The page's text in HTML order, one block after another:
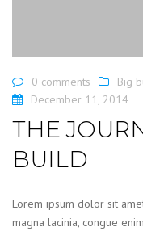
0 comments Big
December 11, 2014
THE
BUILD
Lorem ipsum dolor sit
magna lacinia, congue